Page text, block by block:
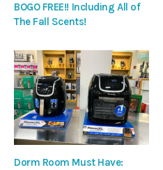
BOGO FREE!! Including All of
The Fall Scents!
Dorm Room Must Have: